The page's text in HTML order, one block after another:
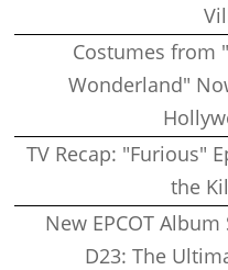
Costumes from
Wonderland"
TV Recap: "Furious"
the
New EPCOT
D23: The